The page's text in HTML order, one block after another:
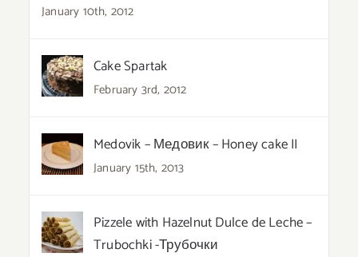
January 10th, 2012
Cake Spartak
February 3rd, 2012
Medovik – Медовик – Honey cake II
January 15th, 2013
Pizzele with Hazelnut Dulce de Leche –
Trubochki -Трубочки